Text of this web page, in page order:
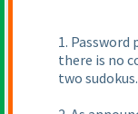
1. Password
there is no
two sudokus.